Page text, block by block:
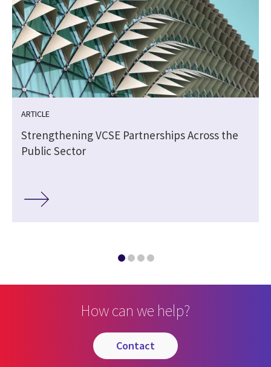
ARTICLE
Strengthening VCSE Partnerships Across the
Public Sector
How can we help?
contact